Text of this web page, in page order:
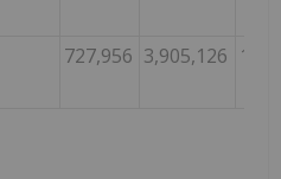
727,956 3,905,126